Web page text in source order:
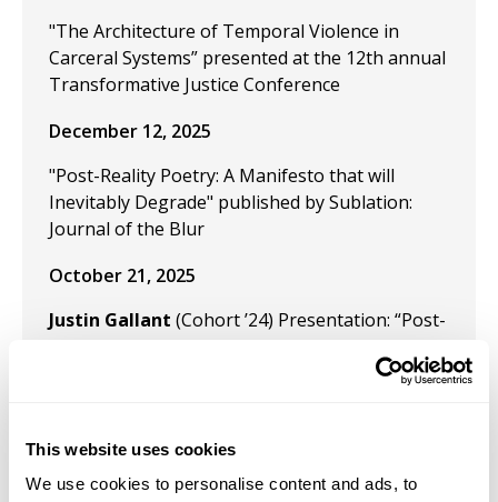
This website uses cookies
We use cookies to personalise content and ads, to
"The Architecture of Temporal Violence in
Carceral Systems” presented at the 12th annual
Transformative Justice Conference
December 12, 2025
"Post-Reality Poetry: A Manifesto that will
Inevitably Degrade" published by Sublation:
Journal of the Blur
October 21, 2025
Justin Gallant (Cohort ’24) Presentation: “Post-
the panel on creativity, time, and technology at
October 21, 2025
Presentation: “Aesthetics of Post-Reality” for